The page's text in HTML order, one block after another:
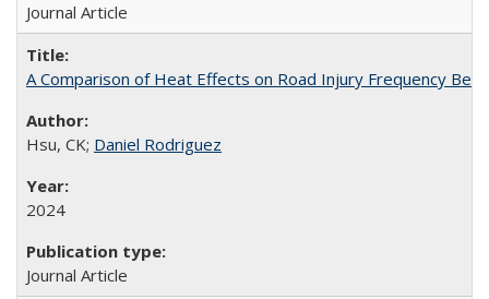
Journal Article
A Comparison of Heat Effects on Road Injury Frequency
Hsu, CK; Daniel Rodriguez
2024
Journal Article